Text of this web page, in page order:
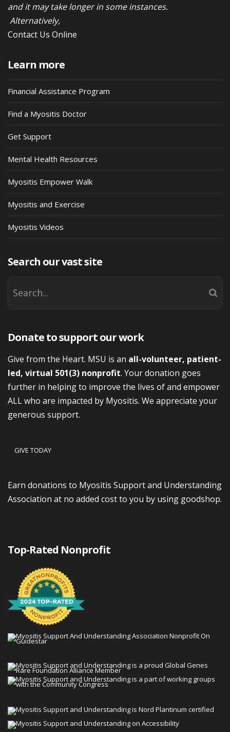
and it may take longer in some instances.
Alternatively,
Contact Us Online
Learn more
Financial Assistance Program
Find a Myositis Doctor
Get Support
Mental Health Resources
Myositis Empower Walk
Myositis and Exercise
Myositis Videos
Search our vast site
Donate to support our work
Give from the Heart. MSU is an all-volunteer, patient-
led, virtual 501(3) nonprofit. Your donation goes
further in helping to improve the lives of and empower
ALL who are impacted by Myositis. We appreciate your
generous support.
GIVE TODAY
Earn donations to Myositis Support and Understanding
Association at no added cost to you by using goodshop.
Top-Rated Nonprofit